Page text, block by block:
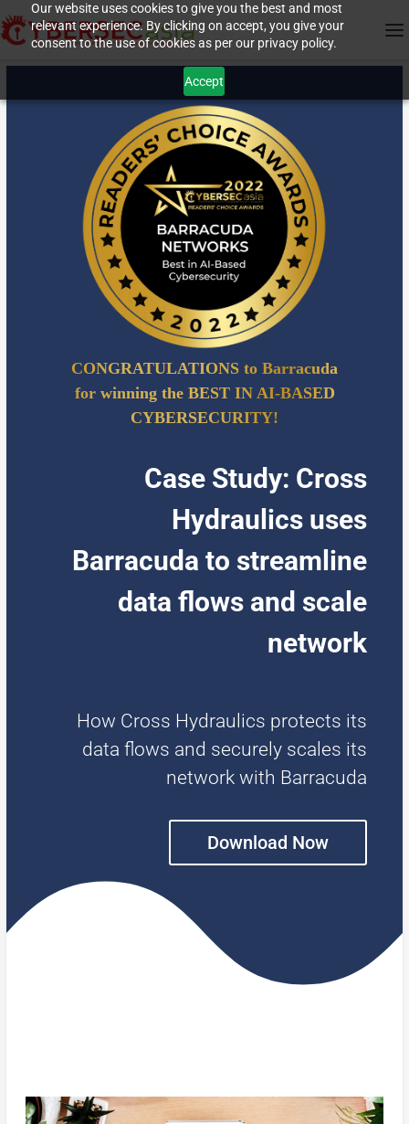
Our website uses cookies to give you the best and most
relevant experience. By clicking on accept, you give your
consent to the use of cookies as per our privacy policy.
Accept
CONGRATULATIONS to Barracuda
for winning the BEST IN AI-BASED
CYBERSECURITY!
Case Study: Cross
Hydraulics uses
Barracuda to streamline
data flows and scale
network
How Cross Hydraulics protects its
data flows and securely scales its
network with Barracuda
Download Now